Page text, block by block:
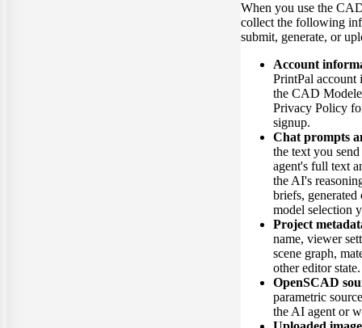
When you use the
collect the following
submit, generate, or
Account
PrintPal account
the CAD
Privacy Policy
signup.
Chat prompts
the text you
agent's full text
the AI's
briefs, generated
model selection
Project
name, viewer
scene graph,
other editor state.
OpenSCAD
parametric
the AI agent or